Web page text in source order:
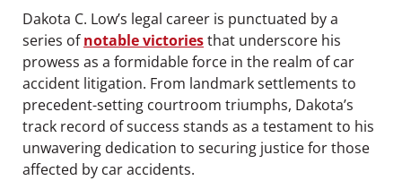
Dakota C. Low’s legal career is punctuated by a
series ofnotable victoriesthat underscore his
prowess as a formidable force in the realm of car
accident litigation. From landmark settlements to
precedent-setting courtroom triumphs, Dakota’s
track record of success stands as a testament to his
unwavering dedication to securing justice for those
affected by car accidents.